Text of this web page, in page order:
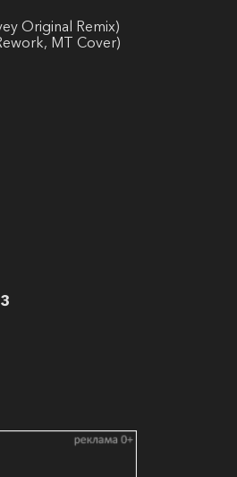
Original Remix)
MT Cover)